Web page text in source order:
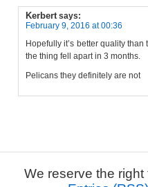
Kerbert says:
February 9, 2016 at 00:36
Hopefully it’s better quality
the thing fell apart in 3 months.
Pelicans they definitely are not
We reserve the